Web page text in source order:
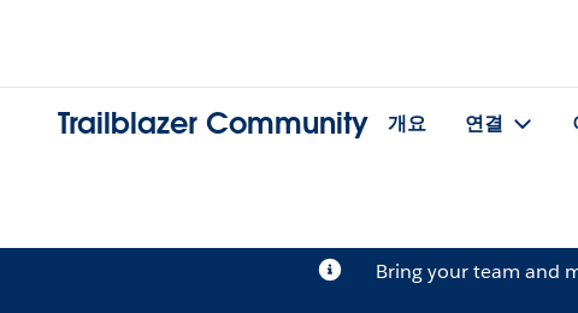
Trailblazer Community 개요 연결
Bring your team and